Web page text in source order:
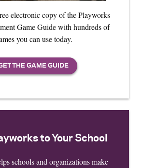
electronic copy of the Playworks
Game Guide with hundreds of
you can use today.
to Your School
schools and organizations make